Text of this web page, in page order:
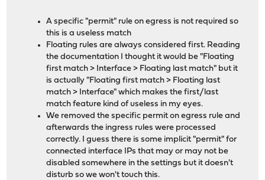
A specific "permit" rule on egress is not required so
this is a useless match
Floating rules are always considered first. Reading
the documentation I thought it would be "Floating
first match > Interface > Floating last match" but it
is actually "Floating first match > Floating last
match > Interface" which makes the first/last
match feature kind of useless in my eyes.
We removed the specific permit on egress rule and
afterwards the ingress rules were processed
correctly. I guess there is some implicit "permit" for
connected interface IPs that may or may not be
disabled somewhere in the settings but it doesn't
disturb so we won't touch this.